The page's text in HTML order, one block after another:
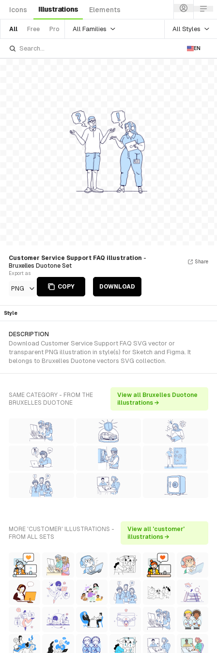
Icons Illustrations Elements
All Free Pro All Families All Styles
EN
Customer Service Support FAQ illustration -
Bruxelles Duotone Set
Export as
PNG COPY DOWNLOAD
Share
Style
DESCRIPTION
Download Customer Service Support FAQ SVG vector or
transparent PNG illustration in style(s) for Sketch and Figma. It
belongs to Bruxelles Duotone vectors SVG collection.
SAME CATEGORY - FROM THE
BRUXELLES DUOTONE
View all Bruxelles Duotone
illustrations →
MORE 'CUSTOMER' ILLUSTRATIONS -
FROM ALL SETS
View all 'customer'
illustrations →